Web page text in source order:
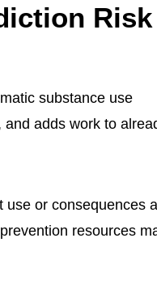
Risk
substance use
adds work to
use or consequences
resources